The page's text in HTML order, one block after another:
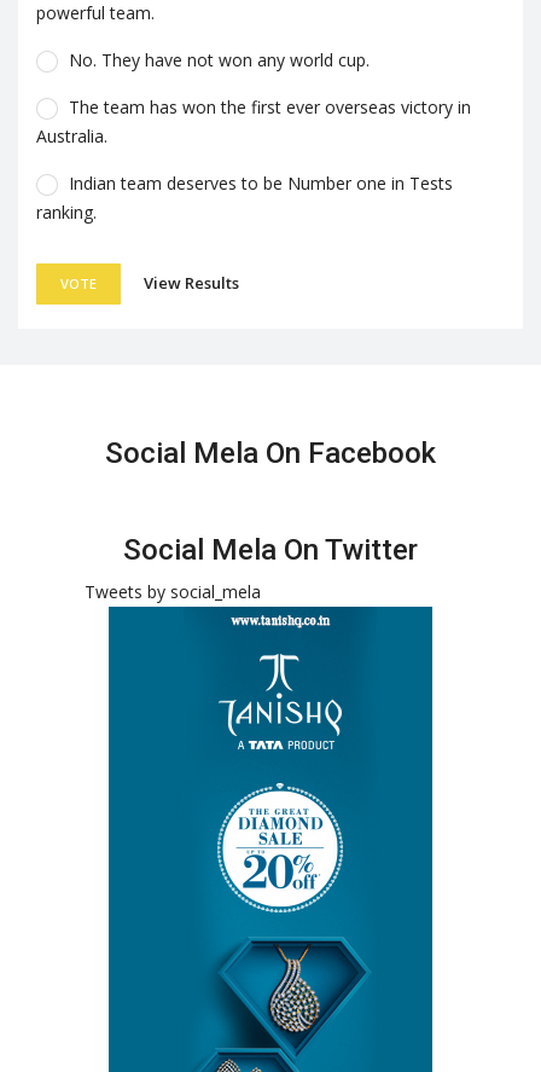
powerful team.
No. They have not won any world cup.
The team has won the first ever overseas victory in
Australia.
Indian team deserves to be Number one in Tests
ranking.
VOTE View Results
Social Mela On Facebook
Social Mela On Twitter
Tweets by social_mela